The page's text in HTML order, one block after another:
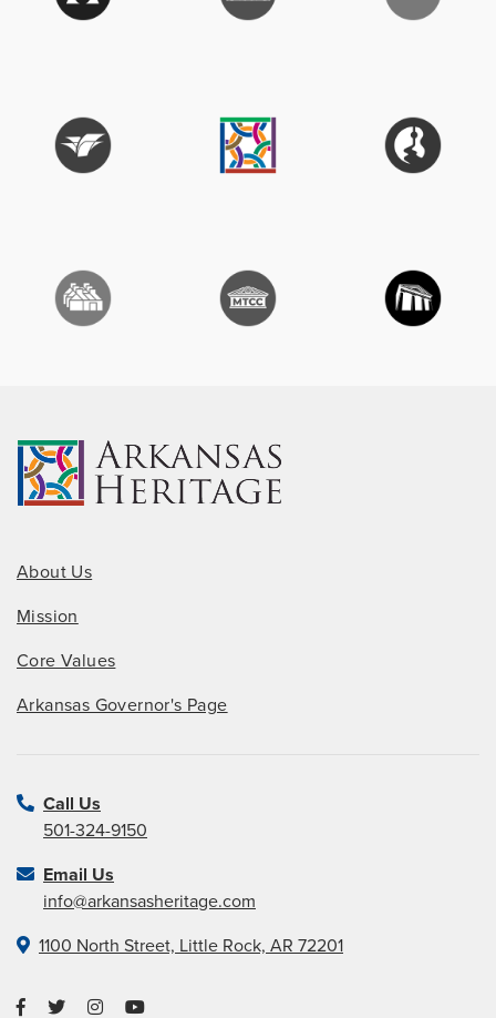
About Us
Mission
Core Values
Arkansas Governor's Page
Call Us
501-324-9150
Email Us
info@arkansasheritage.com
1100 North Street, Little Rock, AR 72201